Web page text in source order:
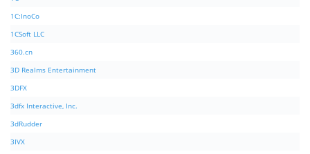
1C:InoCo
1CSoft LLC
360.cn
3D Realms Entertainment
3DFX
3dfx Interactive, Inc.
3dRudder
3IVX